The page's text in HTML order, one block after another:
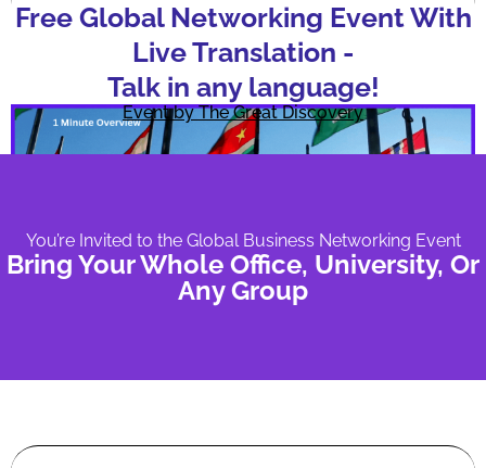
Free Global Networking Event With
Live Translation -
Talk in any language!
Event by The Great Discovery
You’re Invited to the Global Business Networking Event
Bring Your Whole Office, University, Or
Any Group